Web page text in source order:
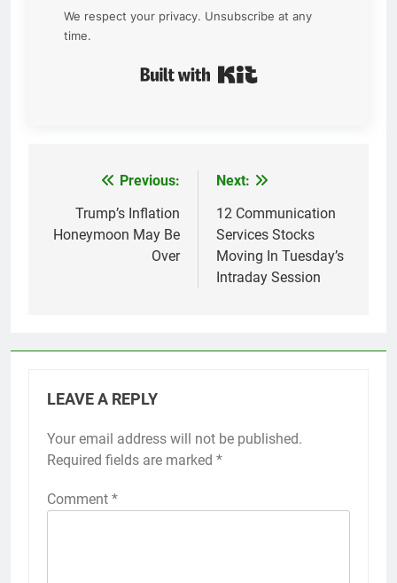
We respect your privacy. Unsubscribe at any
time.
navigation
Previous:
Trump’s Inflation
Honeymoon May Be
Over
Next:
12 Communication
Services Stocks
Moving In Tuesday’s
Intraday Session
LEAVE A REPLY
Your email address will not be published.
Required fields are marked *
Comment *